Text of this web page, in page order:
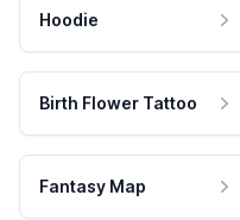
Hoodie
Birth Flower Tattoo
Fantasy Map